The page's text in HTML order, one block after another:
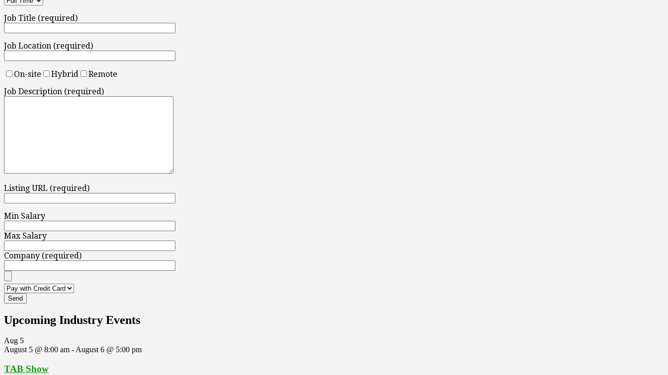
Job Title (required)
Job Location (required)
On-site Hybrid
Remote
Job Description (required)
Listing URL (required)
Min Salary
Max Salary
Company (required)
Upcoming Industry Events
Aug 5
August 5 @ 8:00 am -August 6 @ 5:00 pm
TAB Show